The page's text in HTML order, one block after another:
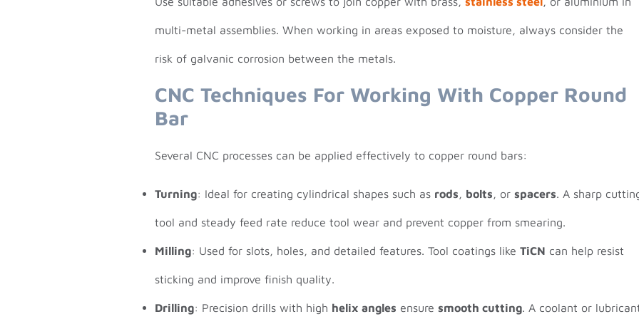
multi-metal assemblies. When working in areas exposed to moisture, always consider the
risk of galvanic corrosion between the metals.
CNC Techniques For Working With Copper Round
Bar
Several CNC processes can be applied effectively to copper round bars:
Turning: Ideal for creating cylindrical shapes such as rods, bolts, or spacers. A sharp
tool and steady feed rate reduce tool wear and prevent copper from smearing.
Milling: Used for slots, holes, and detailed features. Tool coatings like TiCN can help resist
sticking and improve finish quality.
Drilling: Precision drills with high helix angles ensure smooth cutting. A coolant or